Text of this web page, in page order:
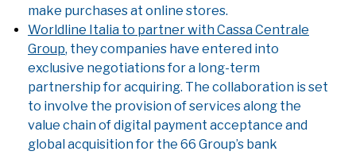
make purchases at online stores.
Worldline Italia to partner with Cassa Centrale
Group, they companies have entered into
exclusive negotiations for a long-term
partnership for acquiring. The collaboration is set
to involve the provision of services along the
value chain of digital payment acceptance and
global acquisition for the 66 Group’s bank